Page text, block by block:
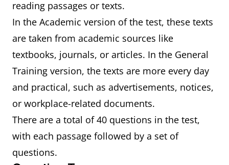
reading passages or texts.
In the Academic version of the test, these texts
are taken from academic sources like
textbooks, journals, or articles. In the General
Training version, the texts are more every day
and practical, such as advertisements, notices,
or workplace-related documents.
There are a total of 40 questions in the test,
with each passage followed by a set of
questions.